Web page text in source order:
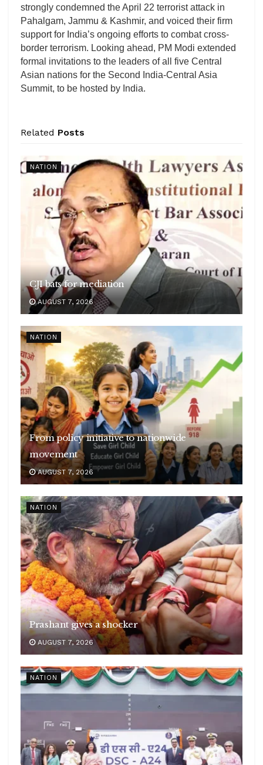
strongly condemned the April 22 terrorist attack in
Pahalgam, Jammu & Kashmir, and voiced their firm
support for India’s ongoing efforts to combat cross-
border terrorism. Looking ahead, PM Modi extended
formal invitations to the leaders of all five Central
Asian nations for the Second India-Central Asia
Summit, to be hosted by India.
Related Posts
NATION
CJI bats for mediation
AUGUST 7, 2026
NATION
From policy initiative to nationwide
movement
AUGUST 7, 2026
NATION
Prashant gives a shocker
AUGUST 7, 2026
NATION